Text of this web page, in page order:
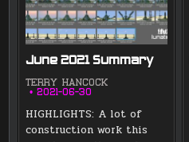
June 2021 Summary
TERRY HANCOCK
2021-06-30
HIGHLIGHTS: A lot of
construction work this